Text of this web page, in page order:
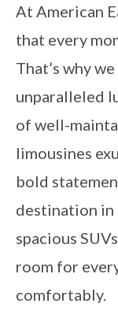
At American
that every
That’s why
unparalleled
of well-
limousines
bold
destination in
spacious
room for
comfortably.